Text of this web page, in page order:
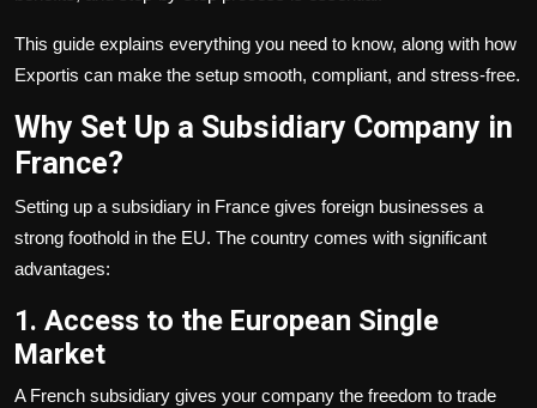
This guide explains everything you need to know, along with how
Exportis can make the setup smooth, compliant, and stress-free.
Why Set Up a Subsidiary Company in
France?
Setting up a subsidiary in France gives foreign businesses a
strong foothold in the EU. The country comes with significant
advantages:
1. Access to the European Single
Market
A French subsidiary gives your company the freedom to trade